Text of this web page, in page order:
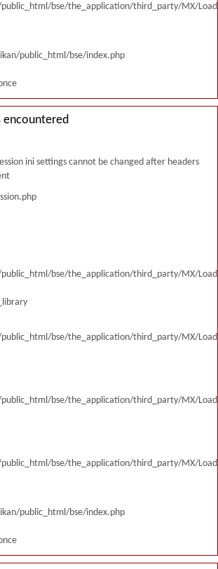
bse/the_application/third_party/MX/
public_html/bse/index.php
encountered
ini settings cannot be changed after headers
bse/the_application/third_party/MX/
bse/the_application/third_party/MX/
bse/the_application/third_party/MX/
bse/the_application/third_party/MX/
public_html/bse/index.php